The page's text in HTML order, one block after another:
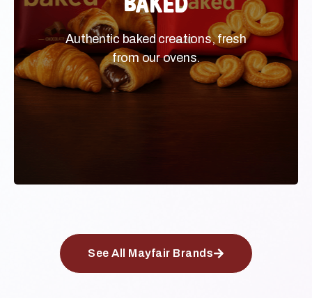
Authentic baked creations, fresh
from our ovens.
Authentic baked creations, fresh
from our ovens.
See All Mayfair Brands